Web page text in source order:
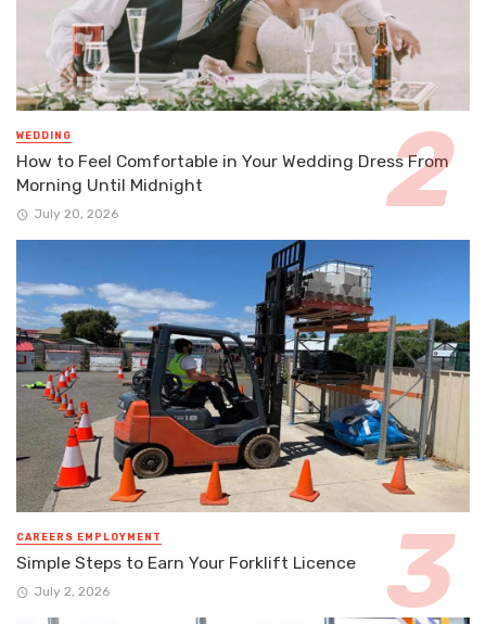
WEDDING
How to Feel Comfortable in Your Wedding Dress From
Morning Until Midnight
July 20, 2026
CAREERS EMPLOYMENT
Simple Steps to Earn Your Forklift Licence
July 2, 2026